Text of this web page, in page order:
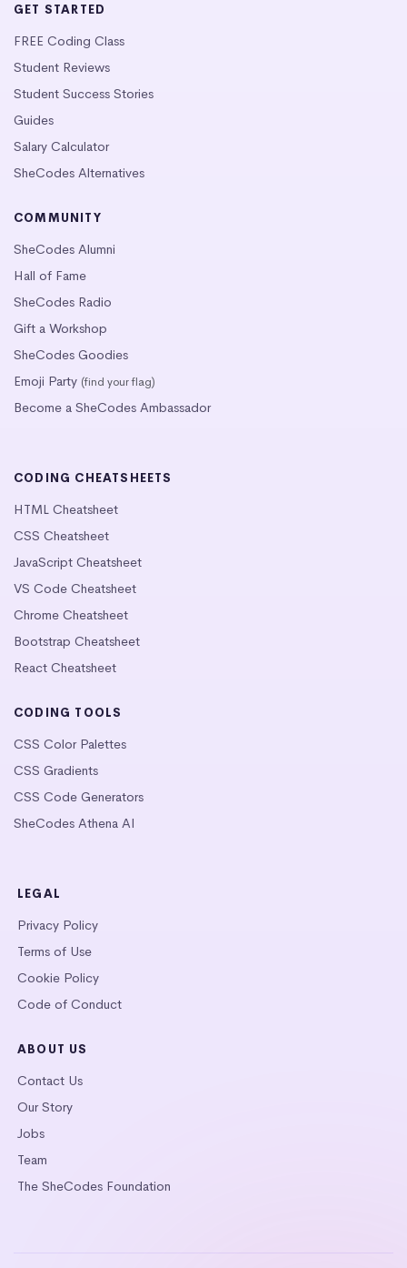
GET STARTED
FREE Coding Class
Student Reviews
Student Success Stories
Guides
Salary Calculator
SheCodes Alternatives
COMMUNITY
SheCodes Alumni
Hall of Fame
SheCodes Radio
Gift a Workshop
SheCodes Goodies
Emoji Party (find your flag)
Become a SheCodes Ambassador
CODING CHEATSHEETS
HTML Cheatsheet
CSS Cheatsheet
JavaScript Cheatsheet
VS Code Cheatsheet
Chrome Cheatsheet
Bootstrap Cheatsheet
React Cheatsheet
CODING TOOLS
CSS Color Palettes
CSS Gradients
CSS Code Generators
SheCodes Athena AI
LEGAL
Privacy Policy
Terms of Use
Cookie Policy
Code of Conduct
ABOUT US
Contact Us
Our Story
Jobs
Team
The SheCodes Foundation